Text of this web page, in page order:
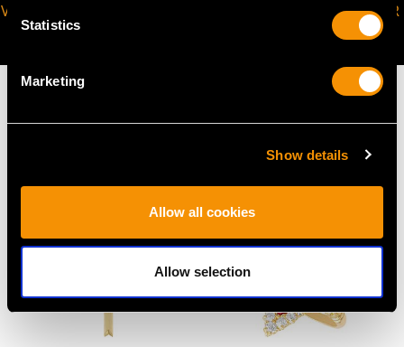
Statistics
Marketing
Show details
Allow all cookies
Allow selection
VIRTUAL APPOINTMENT
AVAILABLE
JOIN OUR NEWSLETTER
MAY WE ALSO SUGGEST…